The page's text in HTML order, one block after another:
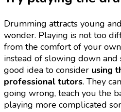
Drumming attracts young
wonder. Playing is not too
from the comfort of your
instead of slowing down and
good idea to consider using
professional tutors. They
going wrong, teach you the
playing more complicated